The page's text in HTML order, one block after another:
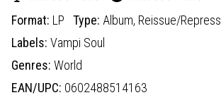
Format: LP Type: Album, Reissue/Repress
Labels: Vampi Soul
Genres: World
EAN/UPC: 0602488514163